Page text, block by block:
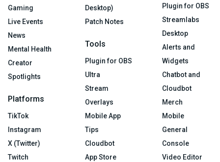
Gaming
Live Events
News
Mental Health
Creator
Spotlights
Platforms
TikTok
Instagram
X (Twitter)
Twitch
Desktop)
Patch Notes
Tools
Plugin for OBS
Ultra
Stream
Overlays
Mobile App
Tips
Cloudbot
App Store
Plugin for OBS
Streamlabs
Desktop
Alerts and
Widgets
Chatbot and
Cloudbot
Merch
Mobile
General
Console
Video Editor